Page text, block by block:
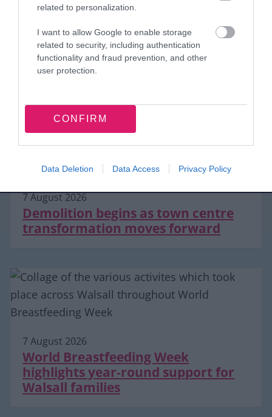
related to personalization.
I want to allow Google to enable storage
related to security, including authentication
functionality and fraud prevention, and other
user protection.
CONFIRM
Data Deletion Data Access Privacy Policy
summer support to Walsall families
7 August 2026
Demolition begins as town centre
transformation moves forward
7 August 2026
World Breastfeeding Week
highlights year-round support for
Walsall families
7 August 2026